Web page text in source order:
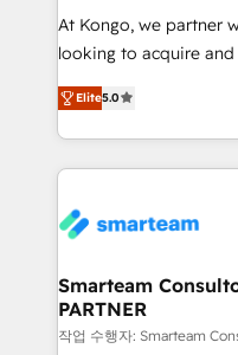
making. Working with clients locally and globally, our
expertise includes
experience strategy,
and data-driven campaigns. Winners
the community - we
Connect with us to
At Kongo, we partner
looking to acquire
leads. We use digital
automation and
and, deliver clarity on
Elite5.0
Smarteam
PARTNER
작업 수행자: Smarteam